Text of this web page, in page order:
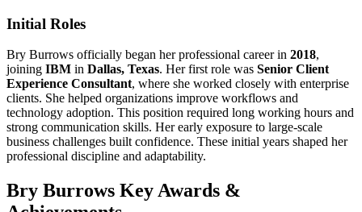
Initial Roles
Bry Burrows officially began her professional career in 2018,
joining IBM in Dallas, Texas. Her first role was Senior Client
Experience Consultant, where she worked closely with enterprise
clients. She helped organizations improve workflows and
technology adoption. This position required long working hours and
strong communication skills. Her early exposure to large-scale
business challenges built confidence. These initial years shaped her
professional discipline and adaptability.
Bry Burrows Key Awards &